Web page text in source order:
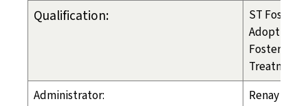
Qualification:
ST Foster
Adoption
Foster Care
Treatment
Administrator:
Renay